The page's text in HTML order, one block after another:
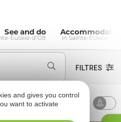
See and do
Eulalie-d’Olt in Sainte-Eulalie-
FILTRES
by
AROUND ME
and gives you control
want to activate